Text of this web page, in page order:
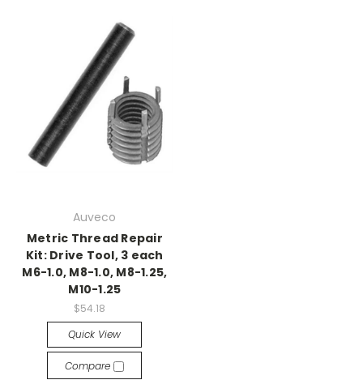
Auveco
Metric Thread Repair
Kit: Drive Tool, 3 each
M6-1.0, M8-1.0, M8-1.25,
M10-1.25
$54.18
Quick View
Compare